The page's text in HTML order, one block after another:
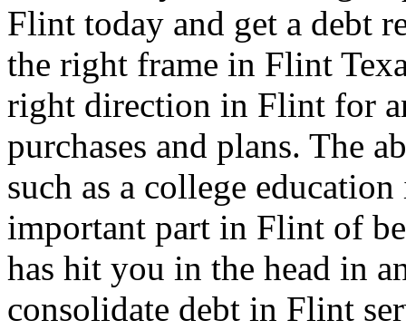
Flint today and get a debt
the right frame in Flint
right direction in Flint for
purchases and plans. The
such as a college
important part in Flint of
has hit you in the head in
consolidate debt in Flint